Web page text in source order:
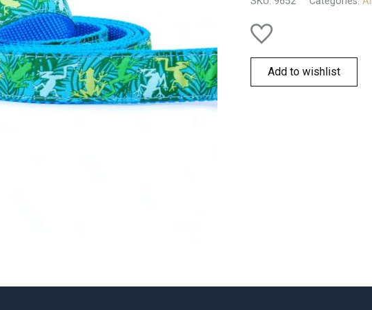
Add to wishlist